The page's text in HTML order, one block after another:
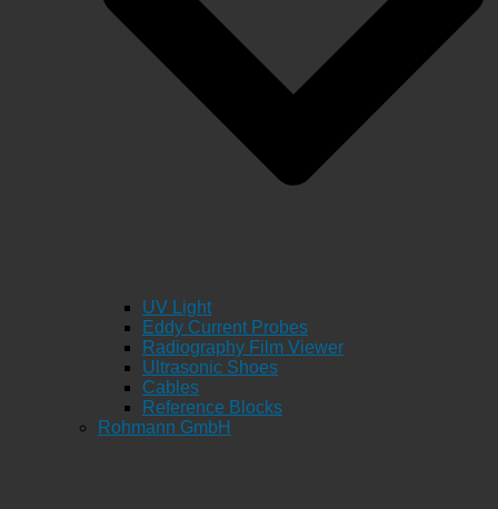
UV Light
Eddy Current Probes
Radiography Film Viewer
Ultrasonic Shoes
Cables
Reference Blocks
Rohmann GmbH